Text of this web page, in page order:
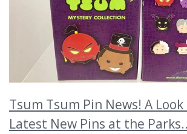
Tsum Tsum Pin News! A
Latest New Pins at the